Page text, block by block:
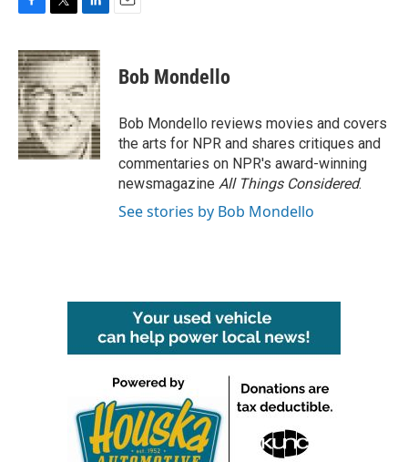
c
e
b
o
o
k
i
t
t
e
r
n
k
e
d
I
n
Bob Mondello
Bob Mondello reviews movies and covers
the arts for NPR and shares critiques and
commentaries on NPR's award-winning
newsmagazine All Things Considered.
See stories by Bob Mondello